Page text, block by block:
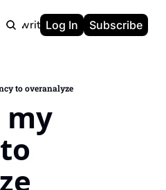
Portfolio About
Log In Subscribe
to overanalyze
my